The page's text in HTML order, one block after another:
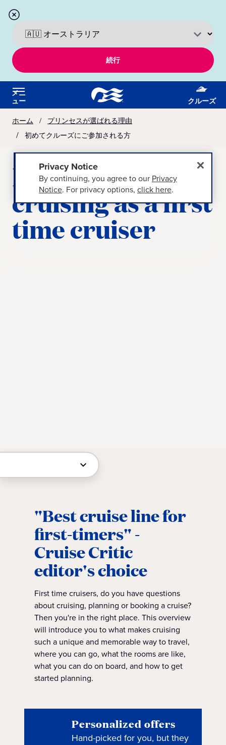
続行
メニ
ュー
クルーズ
ホーム
プリンセスが選ばれる理由
初めてクルーズにご参加される方
Learn about
cruising as a first
time cruiser
"Best cruise line for
first-timers" -
Cruise Critic
editor's choice
First time cruisers, do you have questions
about cruising, planning or booking a cruise?
Then you're in the right place. This overview
will introduce you to what makes cruising
such a unique and memorable way to travel,
where you can go, what the rooms are like,
what you can do on board, and how to get
started planning.
Personalized offers
Hand-picked for you, but they
Privacy Notice
By continuing, you agree to our Privacy
Notice. For privacy options, click here.